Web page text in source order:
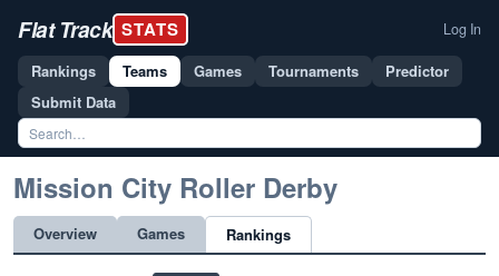
Flat Track STATS Log In
Rankings Teams Games Tournaments
Predictor
Submit Data
Mission City Roller Derby
Overview Games Rankings